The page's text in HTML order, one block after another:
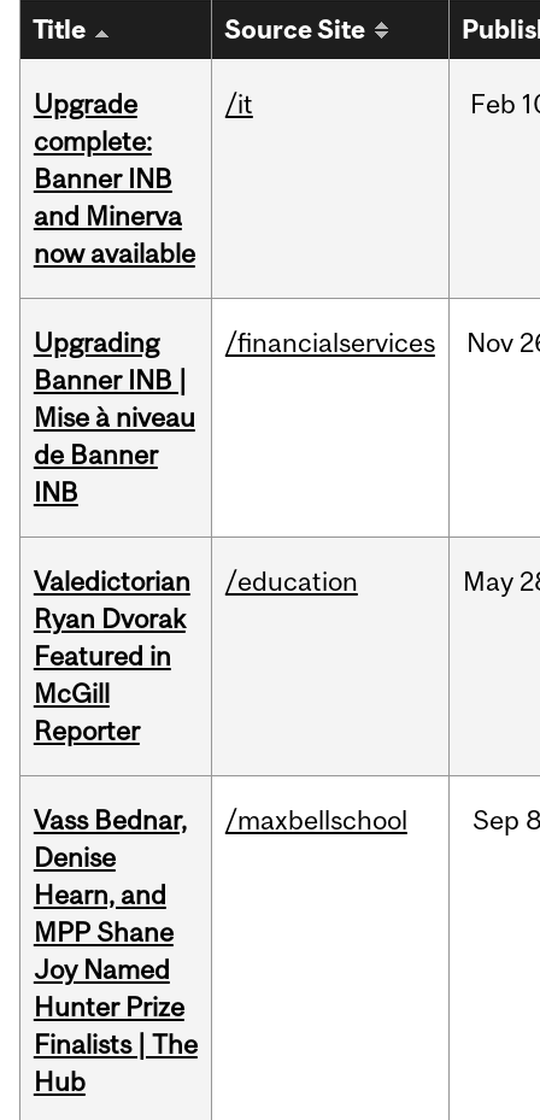
Title Source Site
Upgrade
complete:
Banner INB
and Minerva
now available
/it Feb
Upgrading
Banner INB |
Mise à niveau
de Banner
INB
/financialservices Nov
Valedictorian
Ryan Dvorak
Featured in
McGill
Reporter
/education May
Vass Bednar,
Denise
Hearn, and
MPP Shane
Joy Named
Hunter Prize
Finalists | The
Hub
/maxbellschool Sep